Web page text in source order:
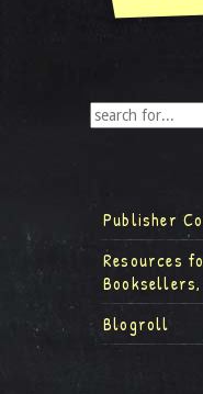
Publisher
Resources
Blogroll